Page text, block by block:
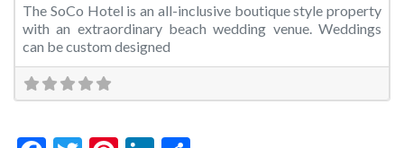
The SoCo Hotel is an all-inclusive boutique style property
with an extraordinary beach wedding venue. Weddings
can be custom designed